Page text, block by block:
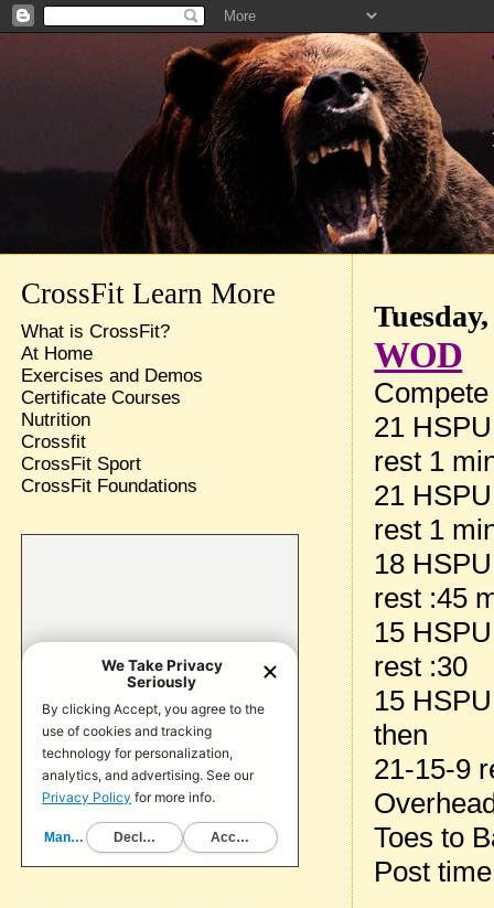
WOD
21 HSPU
rest 1
21 HSPU
rest 1
18 HSPU
rest :45
15 HSPU
rest :30
15 HSPU
then
21-15-9
Toes to
Post
CrossFit Learn More
What is CrossFit?
At Home
Exercises and Demos
Certificate Courses
Nutrition
Crossfit
CrossFit Sport
CrossFit Foundations